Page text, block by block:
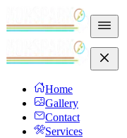
Home
Gallery
Contact
Services